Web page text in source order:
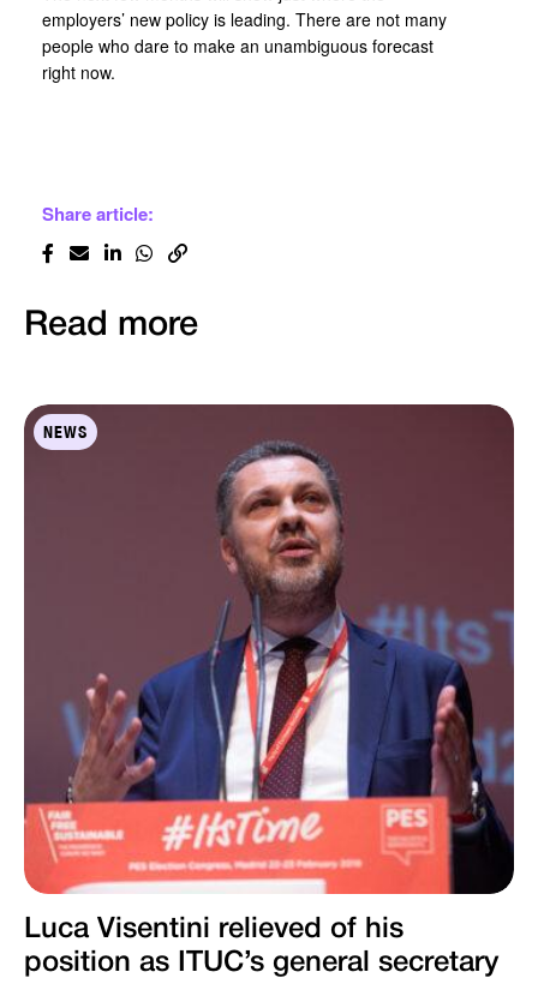
employers’ new policy is leading. There are not many
people who dare to make an unambiguous forecast
right now.
Share article:
Read more
NEWS
Luca Visentini relieved of his
position as ITUC’s general secretary